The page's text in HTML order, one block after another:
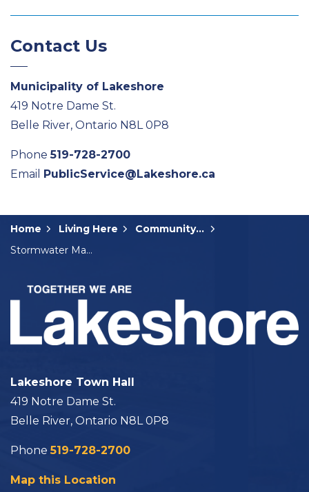
Contact Us
Municipality of Lakeshore
419 Notre Dame St.
Belle River, Ontario N8L 0P8
Phone519-728-2700
Email PublicService@Lakeshore.ca
Home Living Here
Community Input
Stormwater Master Plan - Phase 2
Lakeshore Town Hall
419 Notre Dame St.
Belle River, Ontario N8L 0P8
Phone519-728-2700
Map this Location